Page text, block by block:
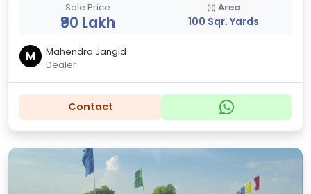
Sale Price
₹90 Lakh
Area
100 Sqr. Yards
M
Mahendra Jangid
Dealer
Contact